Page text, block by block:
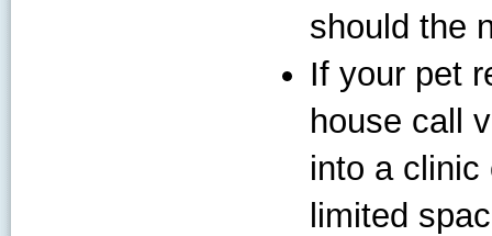
should the
If your pet
house call
into a clinic
limited